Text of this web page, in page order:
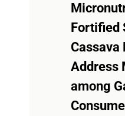
Fortified
Cassava
Address
among